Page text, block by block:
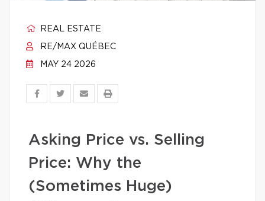
REAL ESTATE
RE/MAX QUÉBEC
MAY 24 2026
Asking Price vs. Selling
Price: Why the
(Sometimes Huge)